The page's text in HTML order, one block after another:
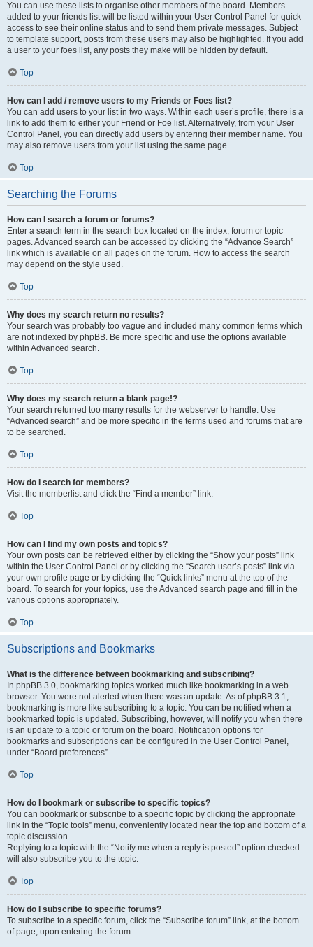
You can use these lists to organise other members of the board. Members
added to your friends list will be listed within your User Control Panel for quick
access to see their online status and to send them private messages. Subject
to template support, posts from these users may also be highlighted. If you add
a user to your foes list, any posts they make will be hidden by default.
Top
How can I add / remove users to my Friends or Foes list?
You can add users to your list in two ways. Within each user’s profile, there is a
link to add them to either your Friend or Foe list. Alternatively, from your User
Control Panel, you can directly add users by entering their member name. You
may also remove users from your list using the same page.
Top
Searching the Forums
How can I search a forum or forums?
Enter a search term in the search box located on the index, forum or topic
pages. Advanced search can be accessed by clicking the “Advance Search”
link which is available on all pages on the forum. How to access the search
may depend on the style used.
Top
Why does my search return no results?
Your search was probably too vague and included many common terms which
are not indexed by phpBB. Be more specific and use the options available
within Advanced search.
Top
Why does my search return a blank page!?
Your search returned too many results for the webserver to handle. Use
“Advanced search” and be more specific in the terms used and forums that are
to be searched.
Top
How do I search for members?
Visit the memberlist and click the “Find a member” link.
Top
How can I find my own posts and topics?
Your own posts can be retrieved either by clicking the “Show your posts” link
within the User Control Panel or by clicking the “Search user’s posts” link via
your own profile page or by clicking the “Quick links” menu at the top of the
board. To search for your topics, use the Advanced search page and fill in the
various options appropriately.
Top
Subscriptions and Bookmarks
What is the difference between bookmarking and subscribing?
In phpBB 3.0, bookmarking topics worked much like bookmarking in a web
browser. You were not alerted when there was an update. As of phpBB 3.1,
bookmarking is more like subscribing to a topic. You can be notified when a
bookmarked topic is updated. Subscribing, however, will notify you when there
is an update to a topic or forum on the board. Notification options for
bookmarks and subscriptions can be configured in the User Control Panel,
under “Board preferences”.
Top
How do I bookmark or subscribe to specific topics?
You can bookmark or subscribe to a specific topic by clicking the appropriate
link in the “Topic tools” menu, conveniently located near the top and bottom of a
topic discussion.
Replying to a topic with the “Notify me when a reply is posted” option checked
will also subscribe you to the topic.
Top
How do I subscribe to specific forums?
To subscribe to a specific forum, click the “Subscribe forum” link, at the bottom
of page, upon entering the forum.